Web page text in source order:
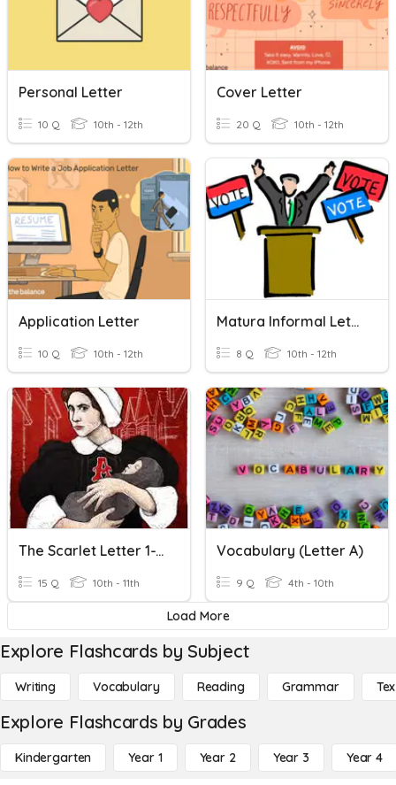
Personal Letter
10 Q 10th - 12th
Cover Letter
20 Q 10th - 12th
Application Letter
10 Q 10th - 12th
Matura Informal Letter To Formal Letter
8 Q 10th - 12th
The Scarlet Letter 1-12 Quiz
15 Q 10th - 11th
Vocabulary (Letter A)
9 Q 4th - 10th
Load More
Explore Flashcards by Subject
Writing Vocabulary Reading Grammar
Explore Flashcards by Grades
Kindergarten Year 1 Year 2 Year 3 Year 4